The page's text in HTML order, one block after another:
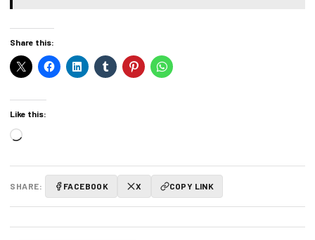
Share this:
Like this:
Loading…
SHARE: FACEBOOK X COPY LINK